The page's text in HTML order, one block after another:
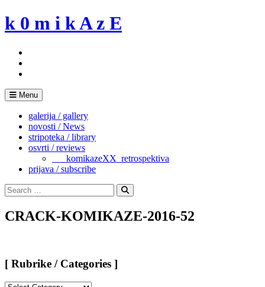
Skip
to
k 0 m i k A z E
Menu
galerija / gallery
novosti / News
stripoteka / library
osvrti / reviews
___komikazeXX_retrospektiva
prijava / subscribe
Search
for:
Search
CRACK-KOMIKAZE-2016-52
[ Rubrike / Categories ]